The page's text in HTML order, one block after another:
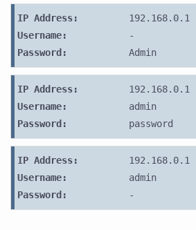
IP Address:
192.168.0.1
Username:
-
Password:
Admin
IP Address:
192.168.0.1
Username:
admin
Password:
password
IP Address:
192.168.0.1
Username:
admin
Password:
-